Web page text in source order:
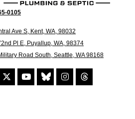
0105
Ave S, Kent, WA, 98032
Pl E, Puyallup, WA, 98374
Road South, Seattle, WA 98168